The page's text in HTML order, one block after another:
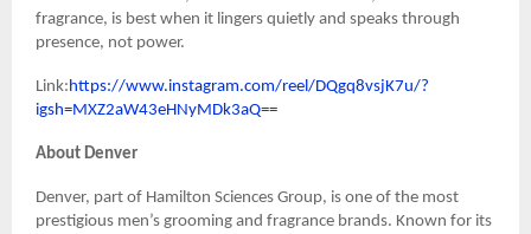
fragrance, is best when it lingers quietly and speaks through
presence, not power.
Link: https://www.instagram.com/reel/DQgq8vsjK7u/?
igsh=MXZ2aW43eHNyMDk3aQ==
About Denver
Denver, part of Hamilton Sciences Group, is one of the most
prestigious men’s grooming and fragrance brands. Known for its